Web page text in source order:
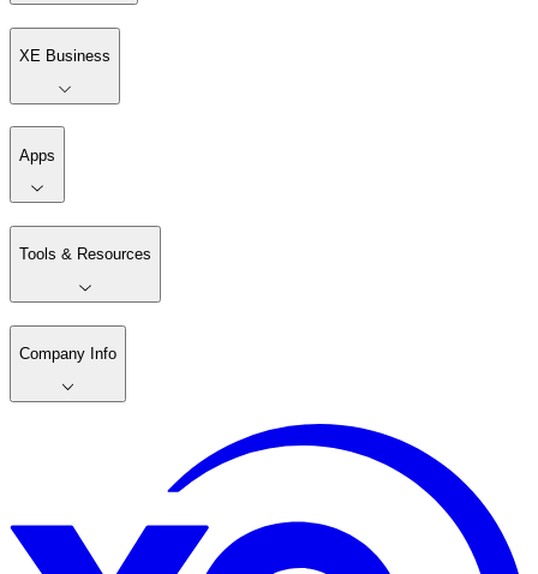
XE Business
Apps
Tools & Resources
Company Info